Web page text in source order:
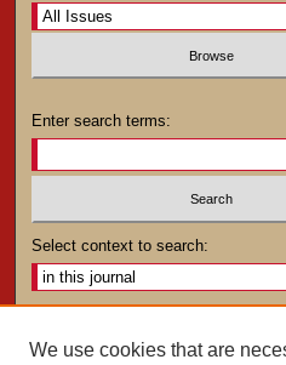
Enter search terms:
Select context to search:
We use cookies that are